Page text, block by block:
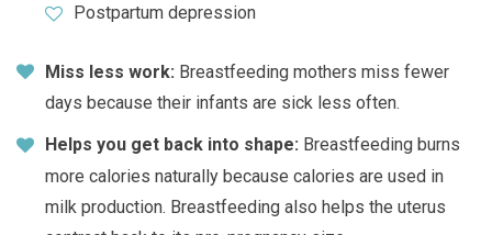
Postpartum depression
Miss less work: Breastfeeding mothers miss fewer
days because their infants are sick less often.
Helps you get back into shape: Breastfeeding burns
more calories naturally because calories are used in
milk production. Breastfeeding also helps the uterus